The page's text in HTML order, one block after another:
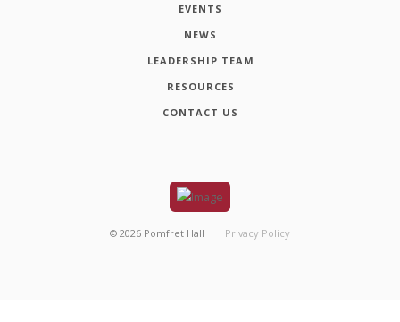
EVENTS
NEWS
LEADERSHIP TEAM
RESOURCES
CONTACT US
© 2026 Pomfret Hall Privacy Policy